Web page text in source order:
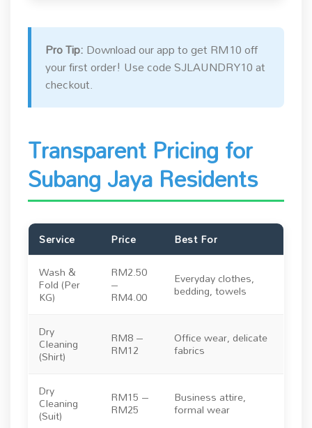
Pro Tip:Download our app to get RM10 off
your first order! Use code SJLAUNDRY10 at
checkout.
Transparent Pricing for
Subang Jaya Residents
Service Price
Best For
Wash &
Fold (Per
KG)
RM2.50
–
RM4.00
Everyday clothes,
bedding, towels
Dry
Cleaning
(Shirt)
RM8 –
RM12
Office wear, delicate
fabrics
Dry
Cleaning
(Suit)
RM15 –
RM25
Business attire,
formal wear